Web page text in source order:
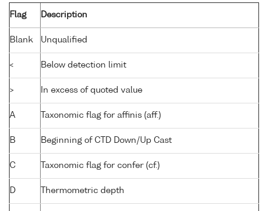
Flag Description
Blank Unqualified
< Below detection limit
> In excess of quoted value
A Taxonomic flag for affinis (aff.)
B Beginning of CTD Down/Up Cast
C Taxonomic flag for confer (cf.)
D Thermometric depth